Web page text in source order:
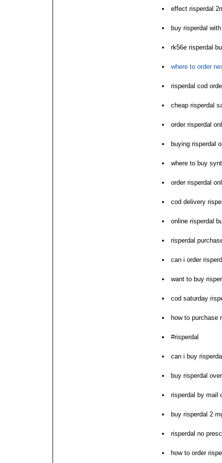
effect risperdal
buy risperdal
rk56e risperdal
where to order
risperdal cod
cheap risperdal
order risperdal
buying risperdal
where to buy
order risperdal
cod delivery
online risperdal
risperdal
can i order
want to buy
cod saturday
how to purchase
#risperdal
can i buy
buy risperdal
risperdal by mail
buy risperdal 2
risperdal no
how to order